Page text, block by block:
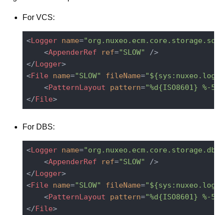
For VCS:
<Logger name=
<AppenderRef ref="SLOW" />
</Logger>
<File name="SLOW" fileName=
<PatternLayout pattern="%d{ISO8601} %-
</File>
For DBS:
<Logger name=
<AppenderRef ref="SLOW" />
</Logger>
<File name="SLOW" fileName=
<PatternLayout pattern="%d{ISO8601} %-
</File>